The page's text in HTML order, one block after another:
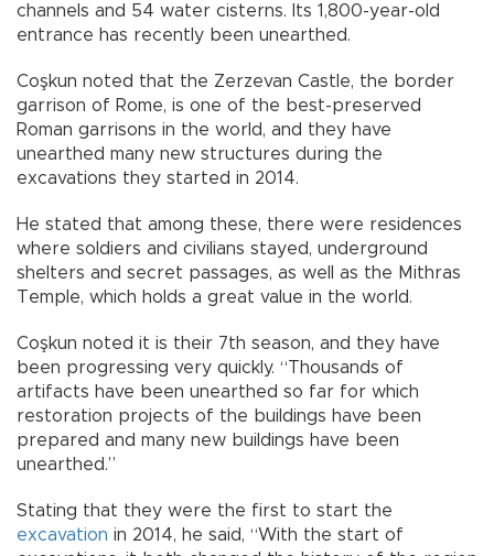
channels and 54 water cisterns. Its 1,800-year-old
entrance has recently been unearthed.
Coşkun noted that the Zerzevan Castle, the border
garrison of Rome, is one of the best-preserved
Roman garrisons in the world, and they have
unearthed many new structures during the
excavations they started in 2014.
He stated that among these, there were residences
where soldiers and civilians stayed, underground
shelters and secret passages, as well as the Mithras
Temple, which holds a great value in the world.
Coşkun noted it is their 7th season, and they have
been progressing very quickly. “Thousands of
artifacts have been unearthed so far for which
restoration projects of the buildings have been
prepared and many new buildings have been
unearthed.”
Stating that they were the first to start the
excavation in 2014, he said, “With the start of